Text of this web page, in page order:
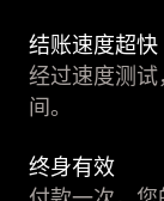
结账速度超快
经过速度测
间。
终身有效